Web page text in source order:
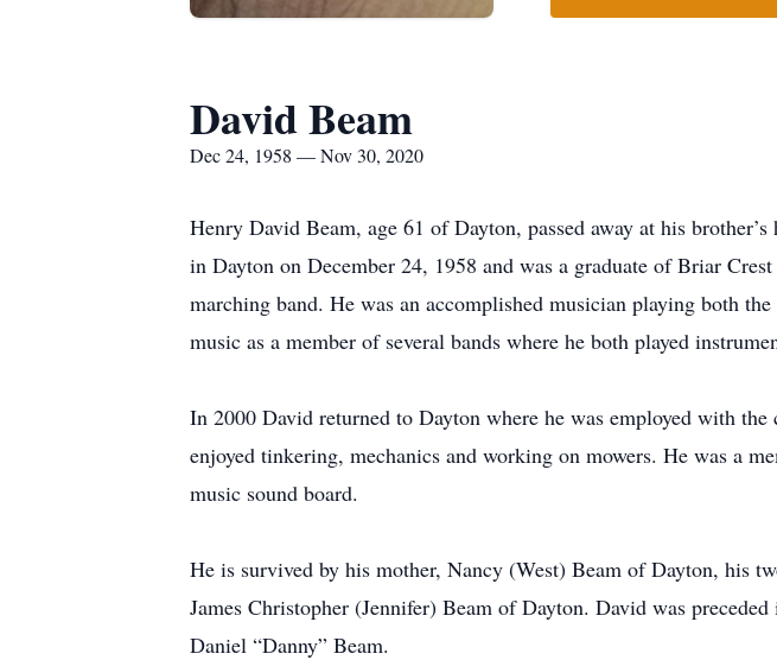
David Beam
Dec 24, 1958 — Nov 30, 2020
Henry David Beam, age 61 of Dayton, passed away at his
in Dayton on December 24, 1958 and was a graduate of Briar
marching band. He was an accomplished musician playing both
music as a member of several bands where he both played
In 2000 David returned to Dayton where he was employed with
enjoyed tinkering, mechanics and working on mowers. He was a
music sound board.
He is survived by his mother, Nancy (West) Beam of Dayton, his
James Christopher (Jennifer) Beam of Dayton. David was
Daniel “Danny” Beam.